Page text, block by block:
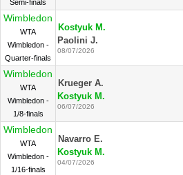
Semi-finals
Wimbledon
WTA
Wimbledon -
Quarter-finals
Kostyuk M.
Paolini J.
08/07/2026
Wimbledon
WTA
Wimbledon -
1/8-finals
Krueger A.
Kostyuk M.
06/07/2026
Wimbledon
WTA
Wimbledon -
1/16-finals
Navarro E.
Kostyuk M.
04/07/2026